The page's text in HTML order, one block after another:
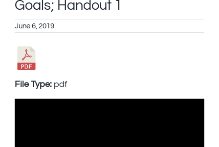
Goals; Handout 1
June 6, 2019
File Type: pdf